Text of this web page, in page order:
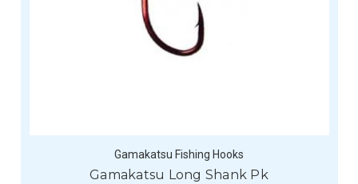
Gamakatsu Fishing Hooks
Gamakatsu Long Shank Pk